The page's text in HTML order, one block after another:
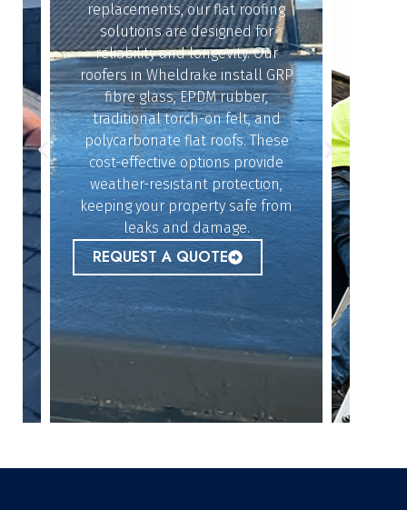
replacements, our flat roofing
solutions are designed for
reliability and longevity. Our
roofers in Wheldrake install GRP
fibre glass, EPDM rubber,
traditional torch-on felt, and
polycarbonate flat roofs. These
cost-effective options provide
weather-resistant protection,
keeping your property safe from
leaks and damage.
REQUEST A QUOTE